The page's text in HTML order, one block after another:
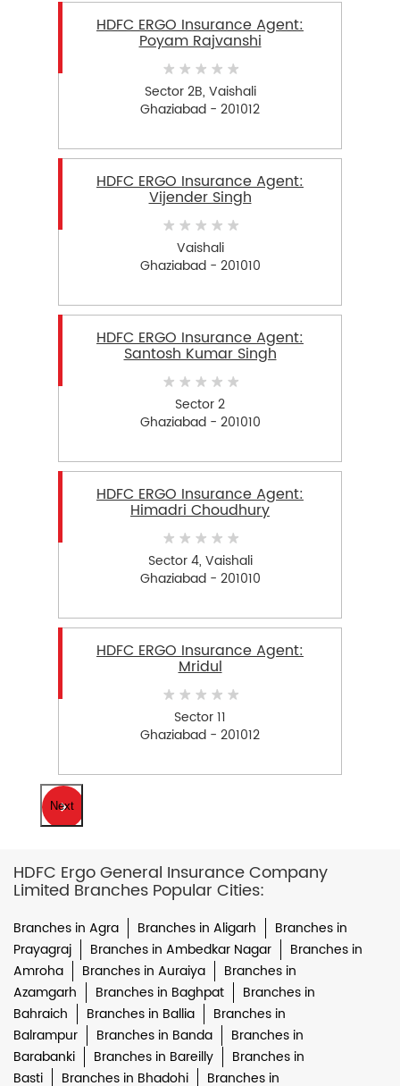
HDFC ERGO Insurance Agent:
Poyam Rajvanshi
Sector 2B, Vaishali
Ghaziabad - 201012
HDFC ERGO Insurance Agent:
Vijender Singh
Vaishali
Ghaziabad - 201010
HDFC ERGO Insurance Agent:
Santosh Kumar Singh
Sector 2
Ghaziabad - 201010
HDFC ERGO Insurance Agent:
Himadri Choudhury
Sector 4, Vaishali
Ghaziabad - 201010
HDFC ERGO Insurance Agent:
Mridul
Sector 11
Ghaziabad - 201012
Next
HDFC Ergo General Insurance Company
Limited Branches Popular Cities:
Branches in Agra Branches in Aligarh
Branches in
Prayagraj
Branches in Ambedkar Nagar
Branches in
Amroha
Branches in Auraiya
Branches in
Azamgarh
Branches in Baghpat
Branches in
Bahraich
Branches in Ballia
Branches in
Balrampur
Branches in Banda
Branches in
Barabanki
Branches in Bareilly
Branches in
Basti
Branches in Bhadohi Branches in